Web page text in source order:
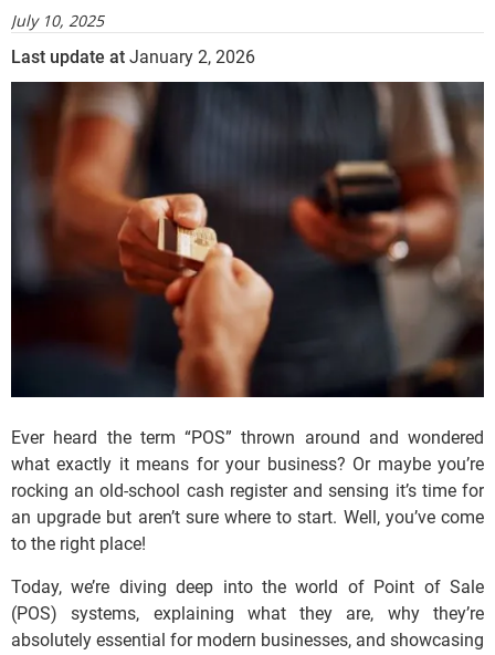
July 10, 2025
Last update at January 2, 2026
Ever heard the term “POS” thrown around and wondered
what exactly it means foryourbusiness? Or maybe you’re
rocking an old-school cash register and sensing it’s time for
an upgrade but aren’t sure where to start. Well, you’ve come
to the right place!
Today, we’re diving deep into the world of Point of Sale
(POS) systems, explaining what they are, why they’re
absolutely essential for modern businesses, and showcasing